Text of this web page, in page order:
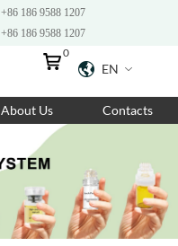
+86 186 9588 1207
+86 186 9588 1207
EN
0
About Us Contacts